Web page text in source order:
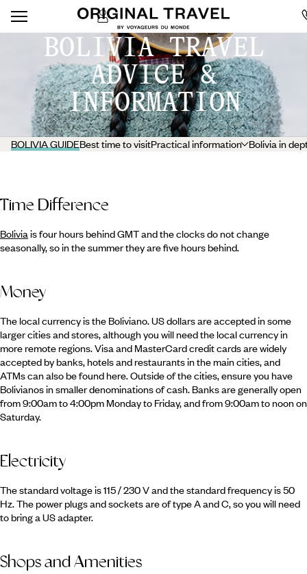
BOLIVIA TRAVEL
ADVICE &
INFORMATION
BOLIVIA GUIDEBest time to visitPractical information Bolivia in
Time Difference
Boliviais four hours behind GMT and the clocks do not change
seasonally, so in the summer they are five hours behind.
Money
The local currency is the Boliviano. US dollars are accepted in some
larger cities and stores, although you will need the local currency in
more remote regions. Visa and MasterCard credit cards are widely
accepted by banks, hotels and restaurants in the main cities, and
ATMs can also be found here. Outside of the cities, ensure you have
Bolivianos in smaller denominations of cash. Banks are generally open
from 9:00am to 4:00pm Monday to Friday, and from 9:00am to noon on
Saturday.
Electricity
The standard voltage is 115 / 230 V and the standard frequency is 50
Hz. The power plugs and sockets are of type A and C, so you will need
to bring a US adapter.
Shops and Amenities